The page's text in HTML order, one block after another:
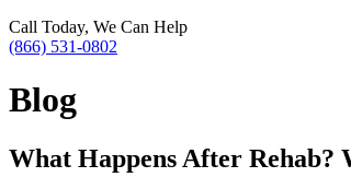
Call Today, We Can Help
(866) 531-0802
Blog
What Happens After